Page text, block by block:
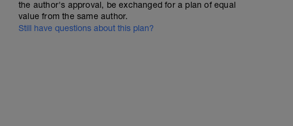
the author's approval, be exchanged for a plan of equal
value from the same author.
Still have questions about this plan?